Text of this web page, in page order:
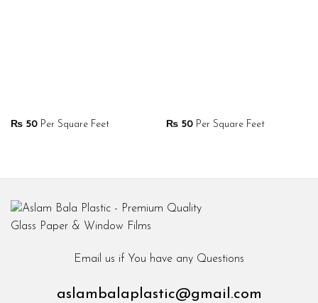
₨50Per Square Feet ₨50Per Square Feet
Email us if You have any Questions
aslambalaplastic@gmail.com